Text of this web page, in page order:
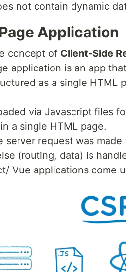
not contain dynamic
Application
concept of Client-Side
application is an app
as a single HTML
via Javascript files
a single HTML page.
server request was
(routing, data) is
Vue applications come